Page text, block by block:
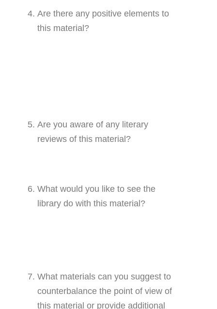
Are there any positive elements to
this material?
Are you aware of any literary
reviews of this material?
What would you like to see the
library do with this material?
What materials can you suggest to
counterbalance the point of view of
this material or provide additional